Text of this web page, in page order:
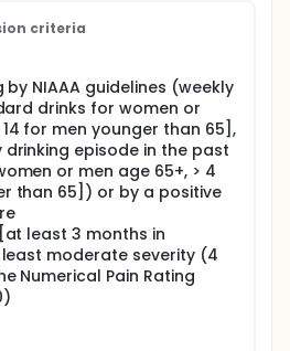
a significant risk for
Unfortunately, addressing
alcohol use is often a
typically present to health
morbid conditions that: (1)
a lower priority health
the capacity for
change. Chronic pain is
of these conditions. Pain
distress and disability and is
causes for health care
important trigger for alcohol
drink and is associated
negative alcohol-related
drinking over time. The
also been shown to be
criteria
by NIAAA guidelines (weekly
drinks for women or
14 for men younger than 65],
episode in the past
or men age 65+, > 4
than 65]) or by a positive
least 3 months in
moderate severity (4
Numerical Pain Rating